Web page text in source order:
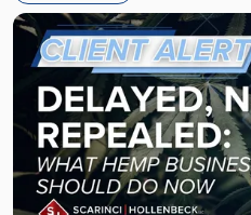
Link
post
with
title
"Senate
Continuing
Resolution